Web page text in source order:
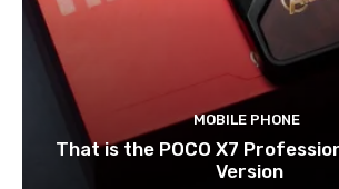
MOBILE PHONE
That is the POCO X7
Version